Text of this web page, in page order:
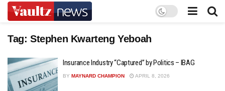
Tag: Stephen Kwarteng Yeboah
Insurance Industry “Captured” by Politics – IBAG
BY MAYNARD CHAMPION APRIL 8, 2026